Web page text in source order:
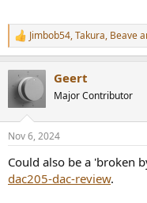
R
e
t
i
s
Jimbob54,Takura, Beave
Geert
Major Contributor
Nov 6, 2024
Could also be a 'broken
dac205-dac-review.